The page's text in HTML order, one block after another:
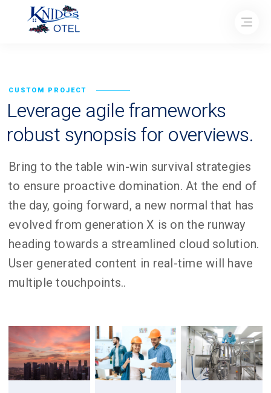
CUSTOM PROJECT
Leverage agile frameworks
robust synopsis for overviews.
Bring to the table win-win survival strategies
to ensure proactive domination. At the end of
the day, going forward, a new normal that has
evolved from generation X is on the runway
heading towards a streamlined cloud solution.
User generated content in real-time will have
multiple touchpoints..